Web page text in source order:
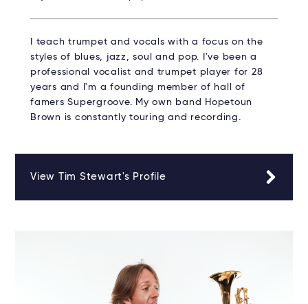
I teach trumpet and vocals with a focus on the
styles of blues, jazz, soul and pop. I've been a
professional vocalist and trumpet player for 28
years and I'm a founding member of hall of
famers Supergroove. My own band Hopetoun
Brown is constantly touring and recording.
View Tim Stewart's Profile